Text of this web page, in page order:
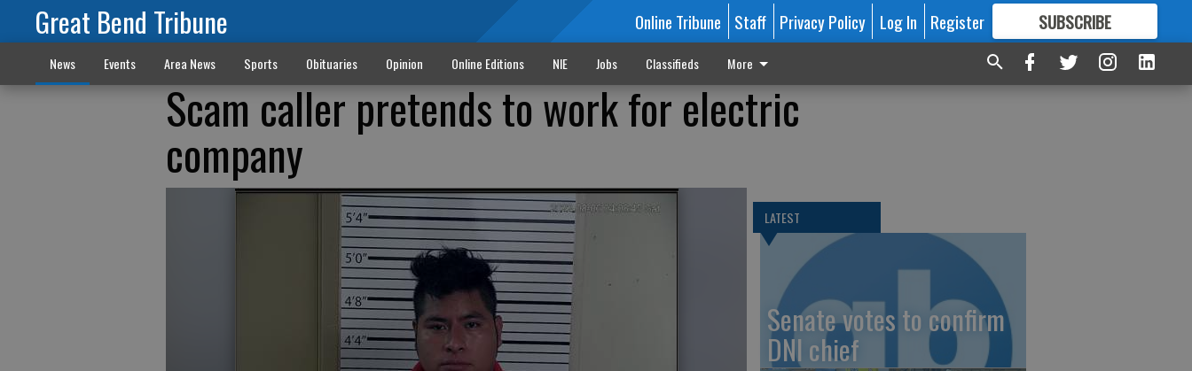
Great Bend Tribune Online Tribune Staff Privacy Policy Log In Register SUBSCRIBE
FORMORE GREAT CONTENT
News Events Area News Sports Obituaries Opinion Online Editions NIE Jobs Classifieds More
Scam caller pretends to work for electric
company
LATEST
Senate votes to confirm
DNI chief